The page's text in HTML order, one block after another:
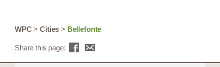
WPC>Cities > Bellefonte
Share this page: